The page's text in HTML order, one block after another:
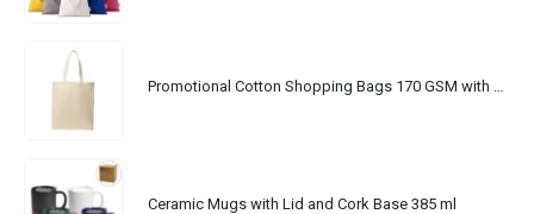
Ceramic Mugs with Lid and Cork Base 385 ml